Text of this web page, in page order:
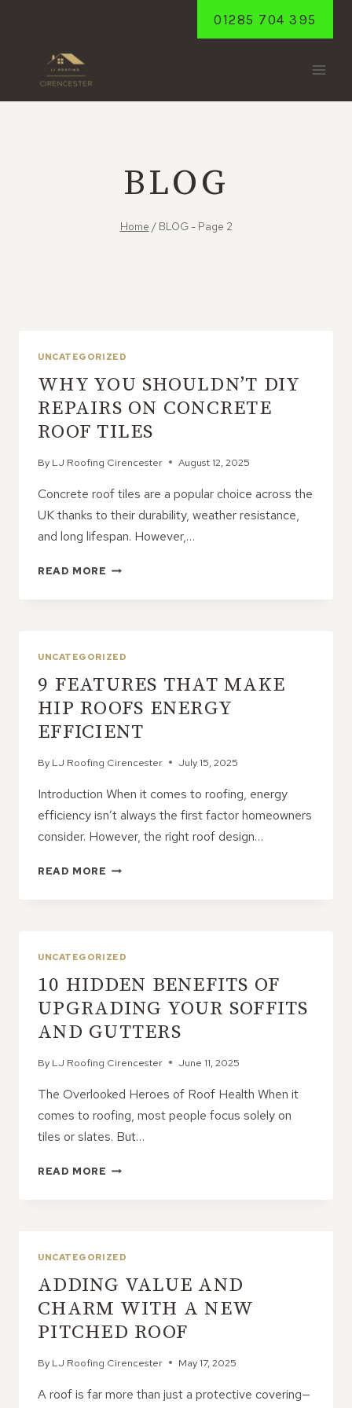
01285 704 395
BLOG
Home / BLOG- Page 2
UNCATEGORIZED
WHY YOU SHOULDN’T DIY
REPAIRS ON CONCRETE
ROOF TILES
By LJ Roofing Cirencester August 12, 2025
Concrete roof tiles are a popular choice across the
UK thanks to their durability, weather resistance,
and long lifespan. However,…
READ MORE WHY
ROOF
TILES
UNCATEGORIZED
9 FEATURES THAT MAKE
HIP ROOFS ENERGY
EFFICIENT
By LJ Roofing Cirencester July 15, 2025
Introduction When it comes to roofing, energy
efficiency isn’t always the first factor homeowners
consider. However, the right roof design…
READ MORE 9
EFFICIENT
UNCATEGORIZED
10 HIDDEN BENEFITS OF
UPGRADING YOUR SOFFITS
AND GUTTERS
By LJ Roofing Cirencester June 11, 2025
The Overlooked Heroes of Roof Health When it
comes to roofing, most people focus solely on
tiles or slates. But…
READ MORE 10
AND
GUTTERS
UNCATEGORIZED
ADDING VALUE AND
CHARM WITH A NEW
PITCHED ROOF
By LJ Roofing Cirencester May 17, 2025
A roof is far more than just a protective covering—